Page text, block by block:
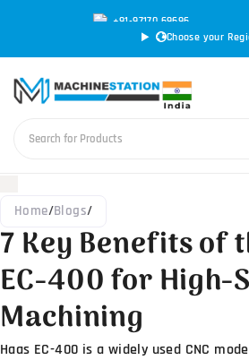
Choose your
+91-97170 69696
Home/Blogs/
7 Key Benefits of
EC-400 for High-
Machining
Haas EC-400 is a widely used CNC